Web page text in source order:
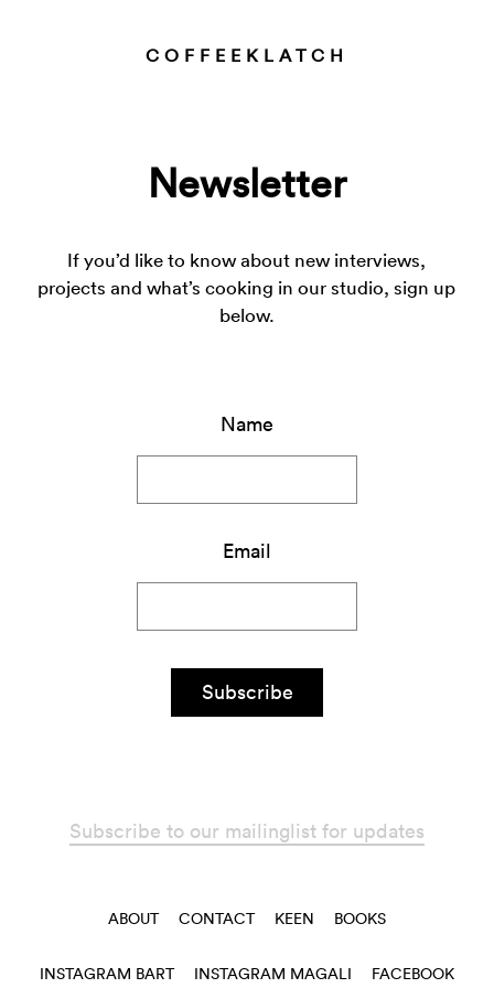
COFFEEKLATCH
Newsletter
If you’d like to know about new interviews,
projects and what’s cooking in our studio, sign up
below.
Name
Email
Subscribe
Subscribe to our mailinglist for updates
ABOUT CONTACT KEEN BOOKS
INSTAGRAM BART INSTAGRAM MAGALI
FACEBOOK